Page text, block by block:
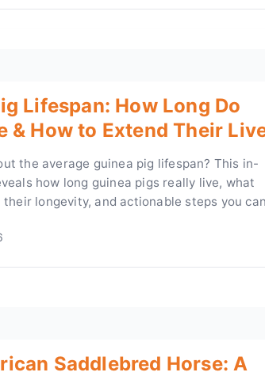
Lifespan: How Long Do
& How to Extend Their
the average guinea pig lifespan? This in-
how long guinea pigs really live, what
longevity, and actionable steps you
Saddlebred Horse: A